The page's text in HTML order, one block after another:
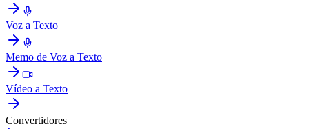
Voz a Texto
Memo de Voz a Texto
Vídeo a Texto
Convertidores